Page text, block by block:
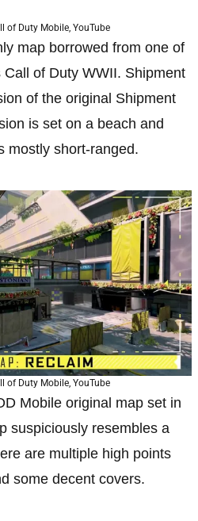
of Duty Mobile, YouTube
map borrowed from one of
of Duty WWII. Shipment
of the original Shipment
is set on a beach and
mostly short-ranged.
of Duty Mobile, YouTube
Mobile original map set in
suspiciously resembles a
are multiple high points
some decent covers.